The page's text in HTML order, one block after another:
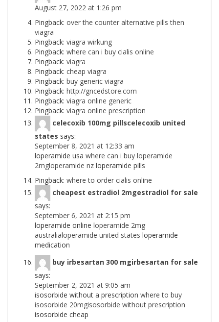
August 27, 2022 at 1:26 pm
Pingback: over the counter alternative pills then
viagra
Pingback: viagra wirkung
Pingback: where can i buy cialis online
Pingback: viagra
Pingback: cheap viagra
Pingback: buy generic viagra
Pingback: http://gncedstore.com
Pingback: viagra online generic
Pingback: viagra online prescription
celecoxib 100mg pillscelecoxib united
states says:
September 8, 2021 at 12:33 am
loperamide usa where can i buy loperamide
2mgloperamide nz loperamide pills
Pingback: where to order cialis online
cheapest estradiol 2mgestradiol for sale
says:
September 6, 2021 at 2:15 pm
loperamide online loperamide 2mg
australialoperamide united states loperamide
medication
buy irbesartan 300 mgirbesartan for sale
says:
September 2, 2021 at 9:05 am
isosorbide without a prescription where to buy
isosorbide 20mgisosorbide without prescription
isosorbide cheap